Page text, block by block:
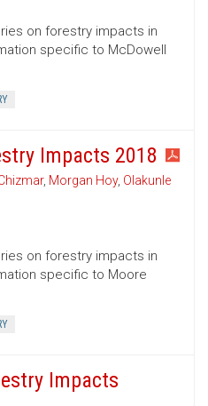
on forestry impacts in
specific to McDowell
Impacts 2018
, Morgan Hoy, Olakunle
on forestry impacts in
specific to Moore
Impacts